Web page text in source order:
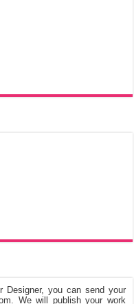
Designer, you can send your
We will publish your work